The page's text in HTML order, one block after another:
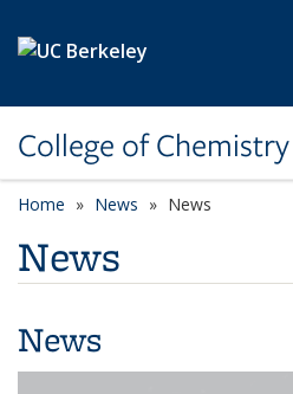
College of Chemistry
Home News News
News
News